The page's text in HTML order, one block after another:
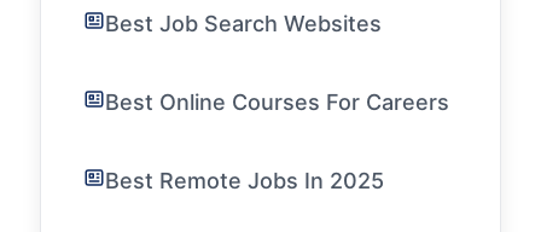
Best Job Search Websites
Best Online Courses For Careers
Best Remote Jobs In 2025